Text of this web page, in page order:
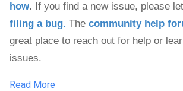
how
filing a bug. The community help
great place to reach out for help or
issues.
Read More